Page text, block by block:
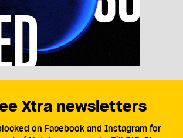
Xtra newsletters
on Facebook and Instagram for